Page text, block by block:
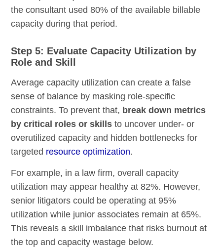
the consultant used 80% of the available billable
capacity during that period.
Step 5: Evaluate Capacity Utilization by
Role and Skill
Average capacity utilization can create a false
sense of balance by masking role-specific
constraints. To prevent that, break down metrics
by critical roles or skills to uncover under- or
overutilized capacity and hidden bottlenecks for
targeted resource optimization.
For example, in a law firm, overall capacity
utilization may appear healthy at 82%. However,
senior litigators could be operating at 95%
utilization while junior associates remain at 65%.
This reveals a skill imbalance that risks burnout at
the top and capacity wastage below.